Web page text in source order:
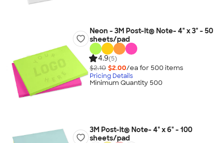
Neon - 3M Post-it® Note- 4" x 3" - 50
sheets/pad
4.9(5)
$2.10 $2.00/ea for 500 items
Pricing Details
Minimum Quantity 500
3M Post-it® Note- 4" x 6" - 100
sheets/pad